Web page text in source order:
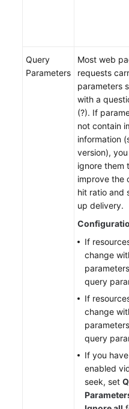
Query
Parameters
Most web
requests
parameters
with a
(?). If
not contain
information
version),
ignore them
improve the
hit ratio and
up delivery.
If
change
query
If
change
query
If you have
enabled
seek, set